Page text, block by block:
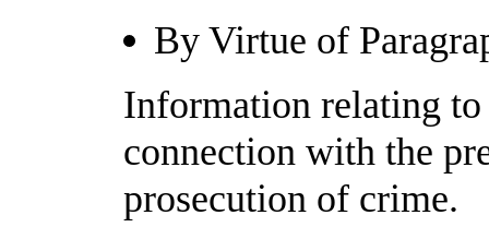
By Virtue of
Information relating
connection with the
prosecution of crime.